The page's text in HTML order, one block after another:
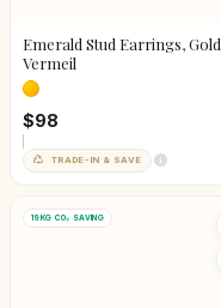
Emerald Stud Earrings, Gold
Vermeil
$98
TRADE-IN & SAVE
19KG CO₂ SAVING